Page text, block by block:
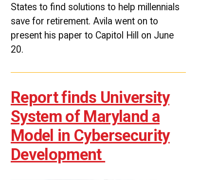
States to find solutions to help millennials
save for retirement. Avila went on to
present his paper to Capitol Hill on June
20.
Report finds University
System of Maryland a
Model in Cybersecurity
Development